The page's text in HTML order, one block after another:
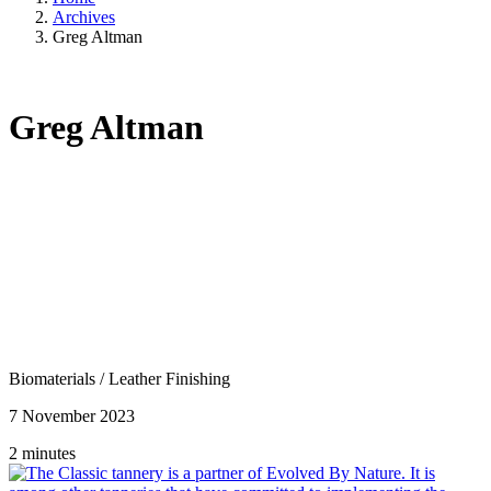
Archives
Greg Altman
Greg Altman
Biomaterials /Leather Finishing
7 November 2023
2 minutes